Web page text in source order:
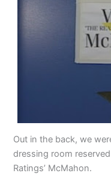
Out in the back, we
dressing room
Ratings’ McMahon.